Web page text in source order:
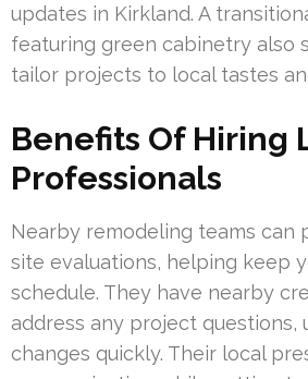
updates in Kirkland. A
featuring green cabinetry also
tailor projects to local tastes
Benefits Of Hiring
Professionals
Nearby remodeling teams can
site evaluations, helping keep
schedule. They have nearby
address any project questions,
changes quickly. Their local